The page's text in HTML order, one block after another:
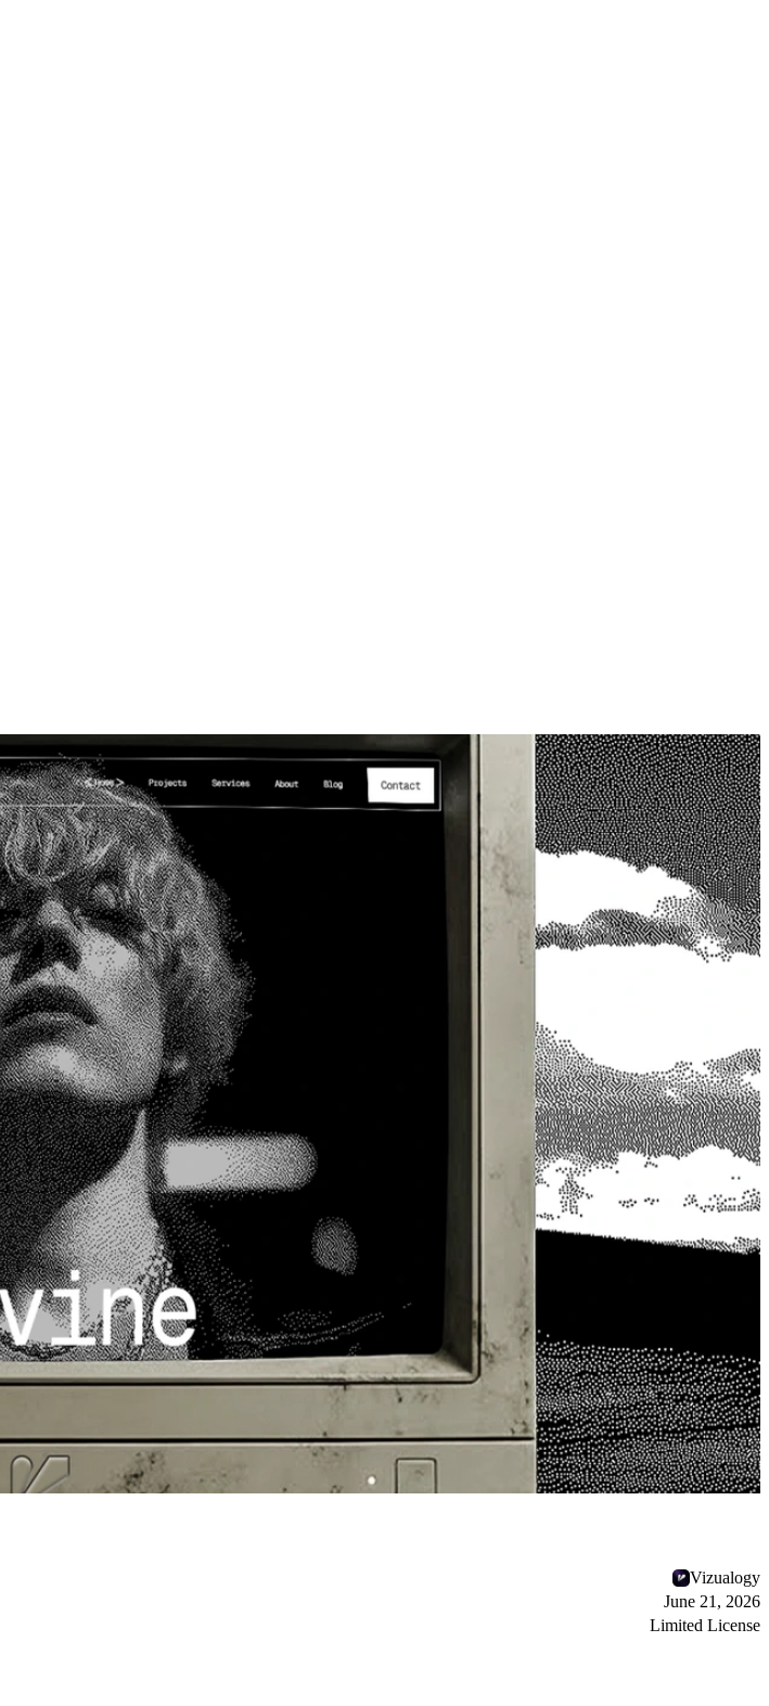
Vizualogy
June 21, 2026
Limited License